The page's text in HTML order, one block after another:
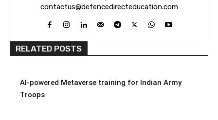
contactus@defencedirecteducation.com
RELATED POSTS
AI-powered Metaverse training for Indian Army
Troops